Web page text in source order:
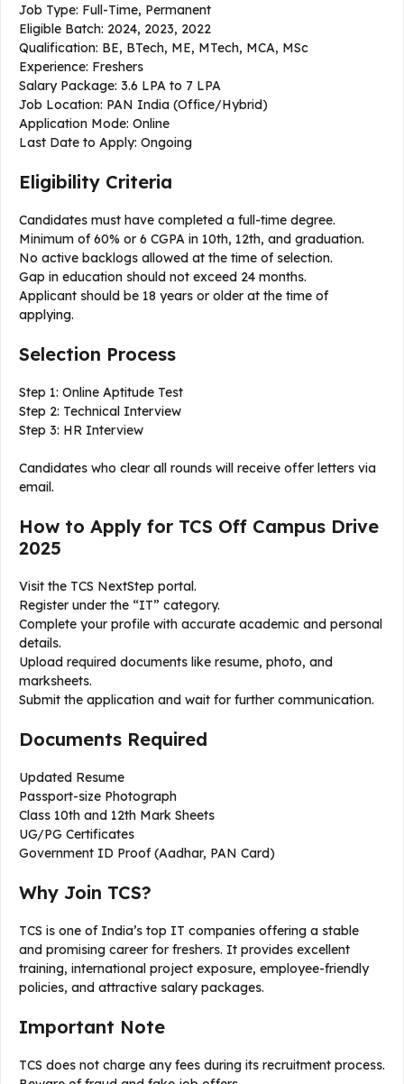
Job Type: Full-Time, Permanent
Eligible Batch: 2024, 2023, 2022
Qualification: BE, BTech, ME, MTech, MCA, MSc
Experience: Freshers
Salary Package: ₹3.6 LPA to ₹7 LPA
Job Location: PAN India (Office/Hybrid)
Application Mode: Online
Last Date to Apply: Ongoing
Eligibility Criteria
Candidates must have completed a full-time degree.
Minimum of 60% or 6 CGPA in 10th, 12th, and graduation.
No active backlogs allowed at the time of selection.
Gap in education should not exceed 24 months.
Applicant should be 18 years or older at the time of
applying.
Selection Process
Step 1: Online Aptitude Test
Step 2: Technical Interview
Step 3: HR Interview
Candidates who clear all rounds will receive offer letters via
email.
How to Apply for TCS Off Campus Drive
2025
Visit the TCS NextStep portal.
Register under the “IT” category.
Complete your profile with accurate academic and personal
details.
Upload required documents like resume, photo, and
marksheets.
Submit the application and wait for further communication.
Documents Required
Updated Resume
Passport-size Photograph
Class 10th and 12th Mark Sheets
UG/PG Certificates
Government ID Proof (Aadhar, PAN Card)
Why Join TCS?
TCS is one of India’s top IT companies offering a stable
and promising career for freshers. It provides excellent
training, international project exposure, employee-friendly
policies, and attractive salary packages.
Important Note
TCS does not charge any fees during its recruitment process.